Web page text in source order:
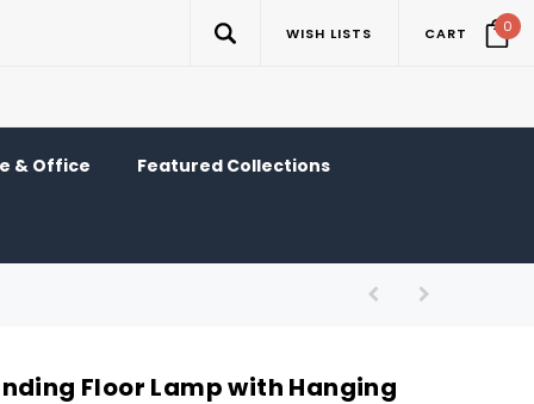
WISH LISTS CART 0
& Office Featured Collections
Floor Lamp with Hanging